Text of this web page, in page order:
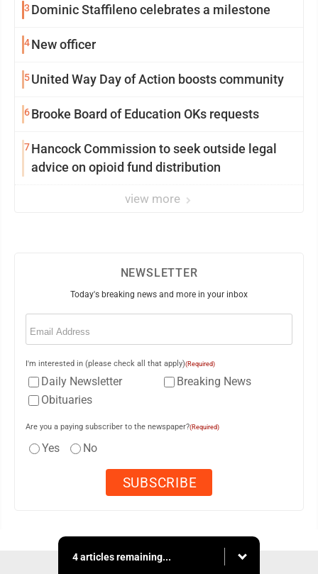
3 Dominic Staffileno celebrates a milestone
4New officer
5United Way Day of Action boosts community
6Brooke Board of Education OKs requests
7Hancock Commission to seek outside legal
advice on opioid fund distribution
view more
NEWSLETTER
Today's breaking news and more in your inbox
Email
I'm interested in (please check all that apply)(Required)
Daily Newsletter
Breaking News
Obituaries
Are you a paying subscriber to the newspaper?(Required)
Yes No
4 articles remaining...